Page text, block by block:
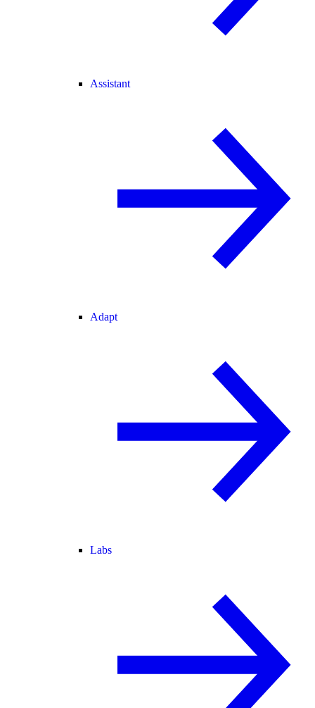
Assistant
Adapt
Labs